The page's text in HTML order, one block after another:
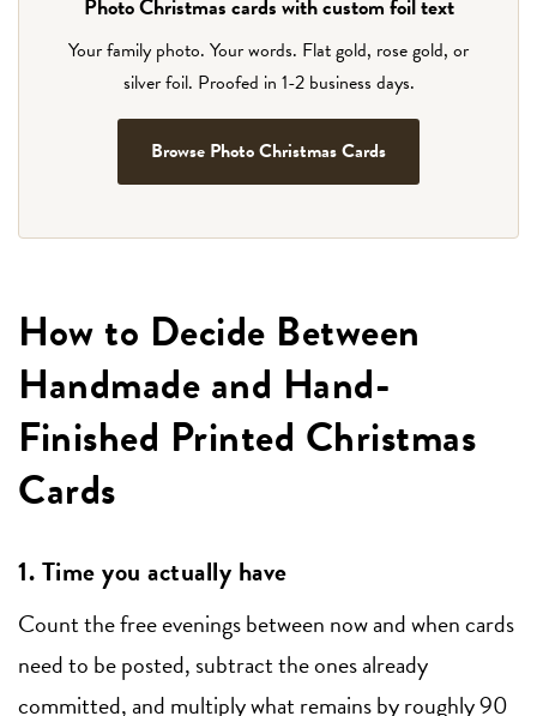
Photo Christmas cards with custom foil text
Your family photo. Your words. Flat gold, rose gold, or
silver foil. Proofed in 1-2 business days.
Browse Photo Christmas Cards
How to Decide Between
Handmade and Hand-
Finished Printed Christmas
Cards
1. Time you actually have
Count the free evenings between now and when cards
need to be posted, subtract the ones already
committed, and multiply what remains by roughly 90